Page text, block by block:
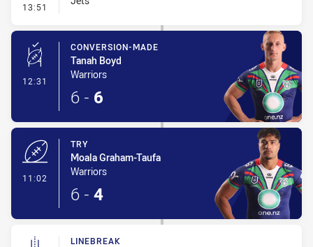
13:51 - Penalty - Dangerous Tackle
12:31 - Conversion-Made
CONVERSION-MADE
Tanah Boyd
Warriors
6 - 6
11:02
TRY
Moala Graham-Taufa
Warriors
6 - 4
LINEBREAK